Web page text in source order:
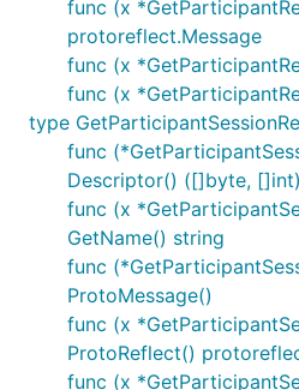
func (x
protoreflect.Message
func (x
func (x
type
func
Descriptor() ([]byte, []int)
func (x
GetName() string
func
ProtoMessage()
func (x
ProtoReflect()
func (x